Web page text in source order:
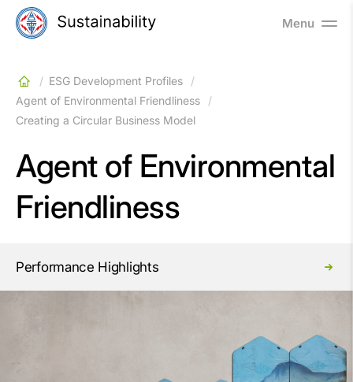
Menu
ESG Development Profiles
Agent of Environmental Friendliness
Creating a Circular Business Model
Agent of Environmental
Friendliness
Performance Highlights